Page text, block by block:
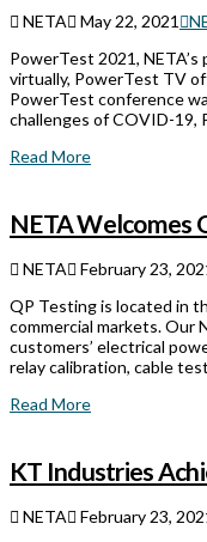
NETA May 22, 2021
PowerTest 2021,
virtually, PowerTest TV
PowerTest conference
challenges of COVID-
Read More
NETA Welcomes
NETA February 23,
QP Testing is located in
commercial markets. Our
customers’ electrical
relay calibration, cable
Read More
KT Industries
NETA February 23,